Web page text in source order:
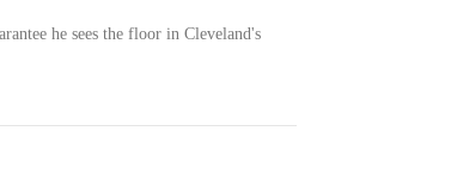
he sees the floor in Cleveland's